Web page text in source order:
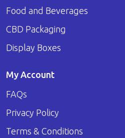
Food and Beverages
CBD Packaging
Display Boxes
My Account
FAQs
Privacy Policy
Terms & Conditions